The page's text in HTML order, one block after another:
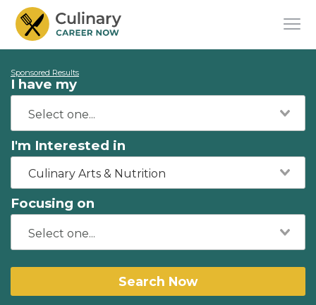
Sponsored Results
I have my
I'm Interested in
Culinary Arts & Nutrition
Focusing on
Search Now